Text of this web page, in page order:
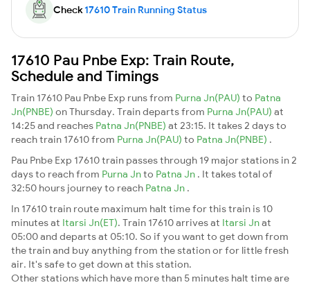
Check17610 Train Running Status
17610 Pau Pnbe Exp: Train Route,
Schedule and Timings
Train 17610 Pau Pnbe Exp runs from Purna Jn(PAU) to Patna
Jn(PNBE) on Thursday. Train departs from Purna Jn(PAU) at
14:25 and reaches Patna Jn(PNBE) at 23:15. It takes 2 days to
reach train 17610 from Purna Jn(PAU) to Patna Jn(PNBE) .
Pau Pnbe Exp 17610 train passes through 19 major stations in 2
days to reach from Purna Jnto Patna Jn . It takes total of
32:50 hours journey to reach Patna Jn .
In 17610 train route maximum halt time for this train is 10
minutes at Itarsi Jn(ET). Train 17610 arrives at Itarsi Jnat
05:00 and departs at 05:10. So if you want to get down from
the train and buy anything from the station or for little fresh
air. It's safe to get down at this station.
Other stations which have more than 5 minutes halt time are